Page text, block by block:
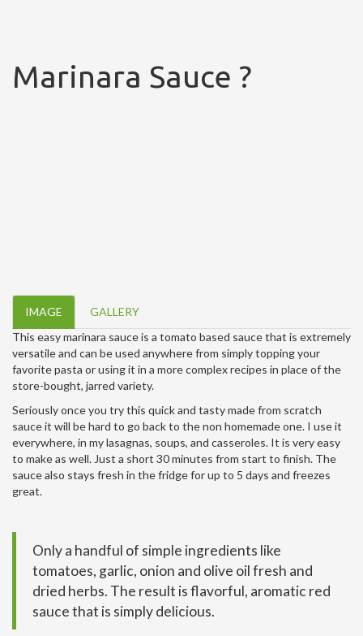
Marinara Sauce ?
IMAGE
GALLERY
This easy marinara sauce is a tomato based sauce that is extremely
versatile and can be used anywhere from simply topping your
favorite pasta or using it in a more complex recipes in place of the
store-bought, jarred variety.
Seriously once you try this quick and tasty made from scratch
sauce it will be hard to go back to the non homemade one. I use it
everywhere, in my lasagnas, soups, and casseroles. It is very easy
to make as well. Just a short 30 minutes from start to finish. The
sauce also stays fresh in the fridge for up to 5 days and freezes
great.
Only a handful of simple ingredients like
tomatoes, garlic, onion and olive oil fresh and
dried herbs. The result is flavorful, aromatic red
sauce that is simply delicious.